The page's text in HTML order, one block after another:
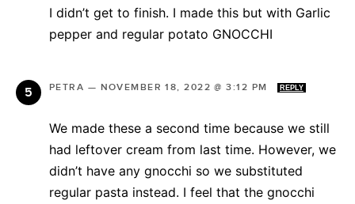
I didn’t get to finish. I made this but with Garlic
pepper and regular potato GNOCCHI
PETRA — NOVEMBER 18, 2022 @ 3:12 PM REPLY
We made these a second time because we still
had leftover cream from last time. However, we
didn’t have any gnocchi so we substituted
regular pasta instead. I feel that the gnocchi